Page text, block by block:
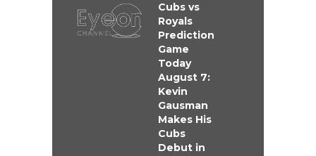
Cubs vs
Royals
Prediction
Game
Today
August 7:
Kevin
Gausman
Makes His
Cubs
Debut in